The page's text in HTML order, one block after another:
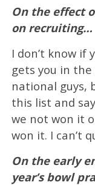
On the effect
on recruiting…
I don’t know if
gets you in
national guys,
this list and
we not won it
won it. I can’t
On the early
year’s bowl